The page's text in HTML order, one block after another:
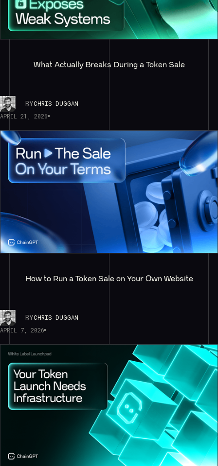
What Actually Breaks During a Token Sale
BYCHRIS DUGGAN
APRIL 21, 2026
How to Run a Token Sale on Your Own Website
BYCHRIS DUGGAN
APRIL 7, 2026